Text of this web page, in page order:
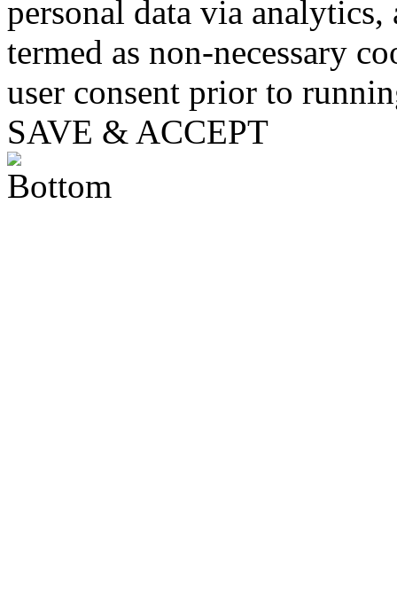
personal data via analytics,
termed as non-necessary
user consent prior to
SAVE & ACCEPT